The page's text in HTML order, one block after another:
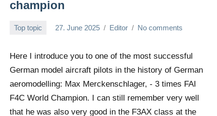
champion
Top topic 27. June 2025 Editor No comments
Here I introduce you to one of the most successful
German model aircraft pilots in the history of German
aeromodelling: Max Merckenschlager, - 3 times FAI
F4C World Champion. I can still remember very well
that he was also very good in the F3AX class at the